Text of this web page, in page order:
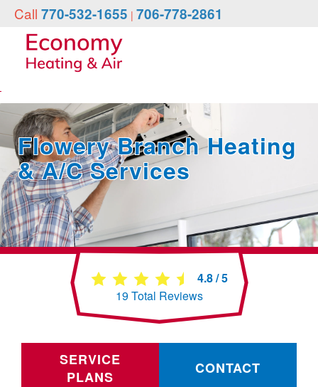
Call 770-532-1655 | 706-778-2861
Flowery Branch Heating
& A/C Services
4.8/5
19Total Reviews
SERVICE
PLANS
CONTACT